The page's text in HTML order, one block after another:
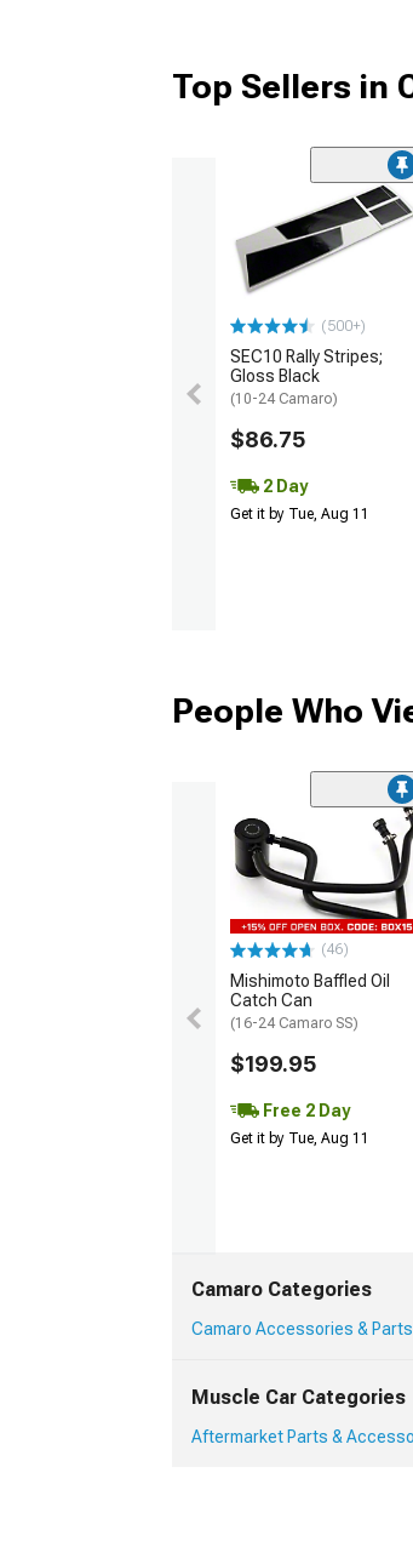
Top Sellers in
(500+)
SEC10 Rally Stripes;
Gloss Black
(10-24 Camaro)
$86.75
2 Day
Get it by Tue, Aug 11
People Who
(46)
Mishimoto Baffled Oil
Catch Can
(16-24 Camaro SS)
$199.95
Free 2 Day
Get it by Tue, Aug 11
Camaro Categories
Camaro Accessories & Parts
Muscle Car Categories
Aftermarket Parts &